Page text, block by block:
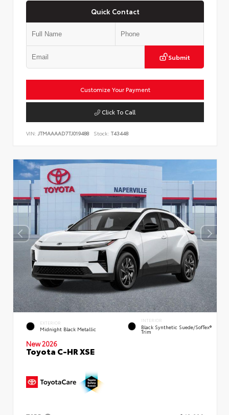
Quick Contact
Submit
Customize Your Payment
Click To Call
VIN: JTMAAAAD7TJ019488 Stock: T43448
EXTERIOR
Midnight Black Metallic
INTERIOR
Black Synthetic Suede/SofTex®
Trim
New 2026
Toyota C-HR XSE